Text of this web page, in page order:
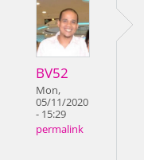
BV52
Mon,
05/11/2020
- 15:29
permalink